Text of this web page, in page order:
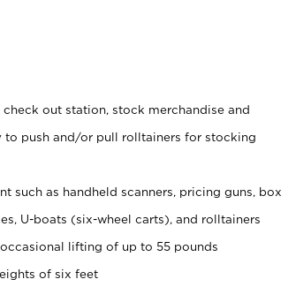
out station, stock merchandise and
to push and/or pull rolltainers for stocking
such as handheld scanners, pricing guns, box
U-boats (six-wheel carts), and rolltainers
lifting of up to 55 pounds
of six feet